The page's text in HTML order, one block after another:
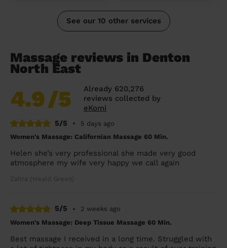
See our 10 other services
Massage reviews in Denton
North East
4.9/5
Already 620,276
reviews collected by
eKomi
5/5
•
5 days ago
Women's Massage: Californian Massage 60 Min.
Helen she’s very professional she made very good
atmosphere my wife very happy we call again
Zahra (Heald Green)
5/5 •
2 weeks ago
Women's Massage: Deep Tissue Massage 60 Min.
Best massage I received in a long time. Struggled with